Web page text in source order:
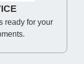
ready for your